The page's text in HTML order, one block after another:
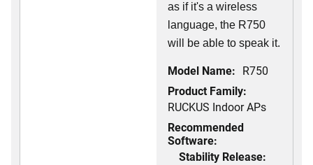
as if it's a wireless
language, the R750
will be able to speak it.
Model Name: R750
Product Family:
RUCKUS Indoor APs
Recommended
Software:
Stability Release: